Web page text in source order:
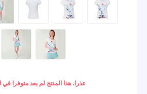
عذرا، هذا المنتج لم يعد متوفرا